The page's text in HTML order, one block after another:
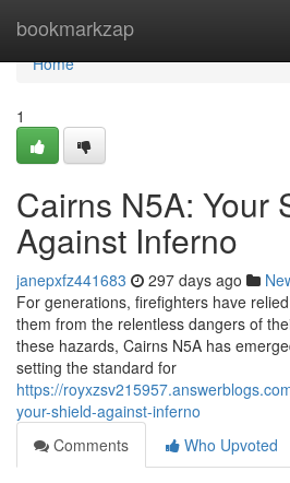
bookmarkzap
Home
Home
1
Cairns N5A: Your
Against Inferno
janepxfz441683 297 days ago
For generations, firefighters have
them from the relentless dangers of
these hazards, Cairns N5A has
setting the standard for
https://
your-shield-against-inferno
Comments
Who Upvoted